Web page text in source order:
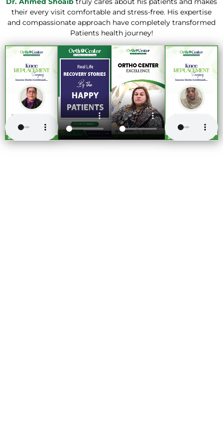
their every visit comfortable and stress-free. His expertise
and compassionate approach have completely transformed
Patients health journey!